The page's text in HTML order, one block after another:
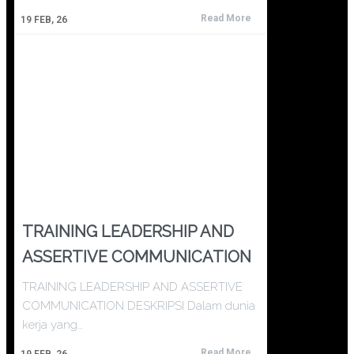
19 FEB, 26 Read More
TRAINING LEADERSHIP AND
ASSERTIVE COMMUNICATION
TRAINING LEADERSHIP AND ASSERTIVE
COMMUNICATION DESKRIPSI Dalam dunia
kerja yang…